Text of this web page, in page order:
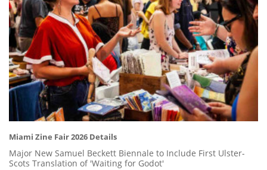
Miami Zine Fair 2026 Details
Major New Samuel Beckett Biennale to Include First Ulster-
Scots Translation of 'Waiting for Godot'